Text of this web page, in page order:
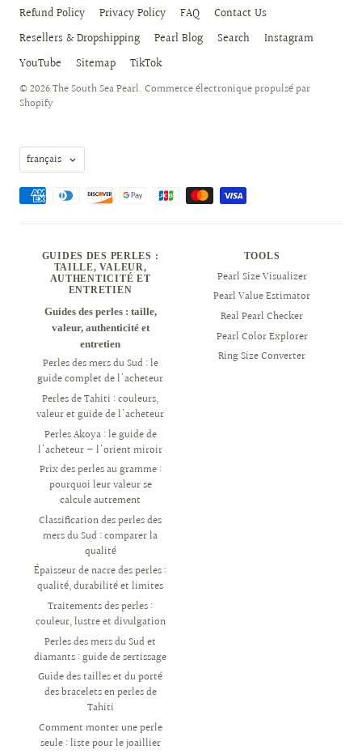
Refund Policy
Privacy Policy FAQ
Contact Us
Resellers & Dropshipping
Pearl Blog Search
Instagram
YouTube
Sitemap TikTok
© 2026The South Sea Pearl. Commerce électronique propulsé par
Shopify
Langue
français
GUIDES DES PERLES :
TAILLE, VALEUR,
AUTHENTICITÉ ET
ENTRETIEN
Guides des perles : taille,
valeur, authenticité et
entretien
Perles des mers du Sud : le
guide complet de l'acheteur
Perles de Tahiti : couleurs,
valeur et guide de l'acheteur
Perles Akoya : le guide de
l'acheteur — l'orient miroir
Prix des perles au gramme :
pourquoi leur valeur se
calcule autrement
Classification des perles des
mers du Sud : comparer la
qualité
Épaisseur de nacre des perles :
qualité, durabilité et limites
Traitements des perles :
couleur, lustre et divulgation
Perles des mers du Sud et
diamants : guide de sertissage
Guide des tailles et du porté
des bracelets en perles de
Tahiti
Comment monter une perle
seule : liste pour le joaillier
TOOLS
Pearl Size Visualizer
Pearl Value Estimator
Real Pearl Checker
Pearl Color Explorer
Ring Size Converter